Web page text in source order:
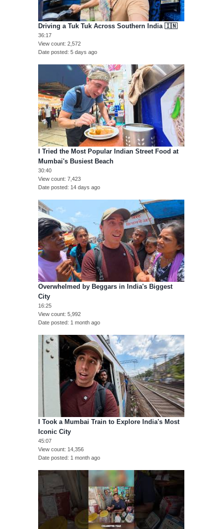
Driving a Tuk Tuk Across Southern India 🇮🇳
36:17
View count 2,572
Date posted 5 days ago
I Tried the Most Popular Indian Street Food at
Mumbai's Busiest Beach
30:40
View count 7,423
Date posted
14 days ago
Overwhelmed by Beggars in India's Biggest
City
16:25
View count 5,992
Date posted
1 month ago
I Took a Mumbai Train to Explore India's Most
Iconic City
45:07
View count
14,356
Date posted
1 month ago